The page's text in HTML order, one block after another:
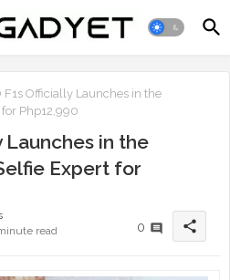
F1s Officially Launches in the
Php12,990
Launches in the
Expert for
read 0 share